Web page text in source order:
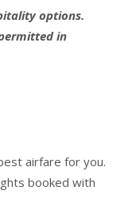
options.
in
airfare for you.
booked with